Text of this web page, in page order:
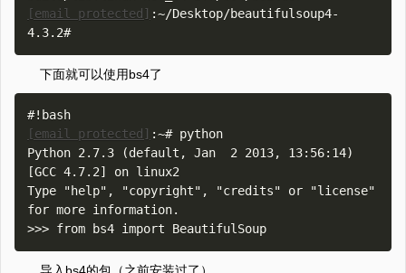
[email protected] :~/Desktop/beautifulsoup4-
下面就可以使用bs4了
[email protected] :~# python
Python 2.7.3 (default, Jan  2 2013, 13:56:14)
[GCC 4.7.2] on linux2
Type "help", "copyright", "credits" or "license"
for more information.